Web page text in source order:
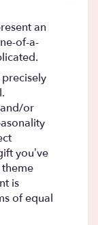
an
of-a-
or
you’ve
is
of equal